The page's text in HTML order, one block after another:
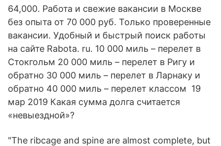
64,000. Работа и свежие вакансии в Москве
без опыта от 70 000 руб. Только проверенные
вакансии. Удобный и быстрый поиск работы
на сайте Rabota. ru. 10 000 миль – перелет в
Стокгольм 20 000 миль – перелет в Ригу и
обратно 30 000 миль – перелет в Ларнаку и
обратно 40 000 миль – перелет классом 19
мар 2019 Какая сумма долга считается
«невыездной»?
"The ribcage and spine are almost complete, but